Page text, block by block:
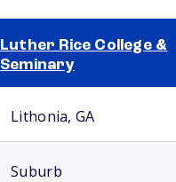
Luther Rice College &
Seminary
Lithonia, GA
Suburb